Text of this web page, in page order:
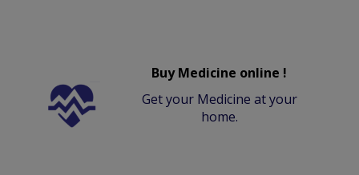
Buy Medicine online !
Get your Medicine at your
home.